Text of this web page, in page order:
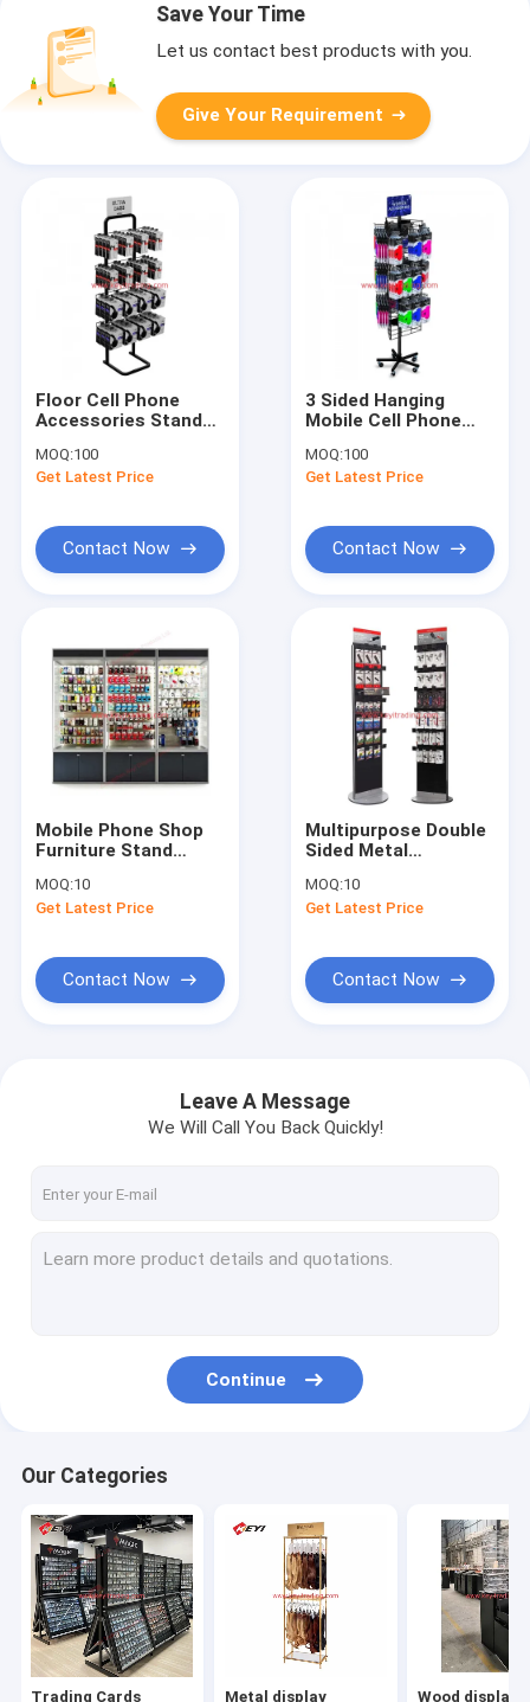
Factory Tour
Wood display
Acrylic display
Cigarette Display
Save Your Time
Let us contact best products with you.
Give Your Requirement
Floor Cell Phone
Accessories Stand
Earphone Headphone
Display Rack
MOQ:100
Get Latest Price
Contact Now
3 Sided Hanging
Mobile Cell Phone
Rack Retail Floor
Display
MOQ:100
Get Latest Price
Contact Now
Mobile Phone Shop
Furniture Stand
Light Cell Phone
Accessory Display
MOQ:10
Get Latest Price
Contact Now
Multipurpose Double
Sided Metal
Cell Phone
Accessory Display
MOQ:10
Get Latest Price
Contact Now
Leave A Message
We Will Call You Back Quickly!
Continue
Our Categories
Trading Cards Metal display Wood display